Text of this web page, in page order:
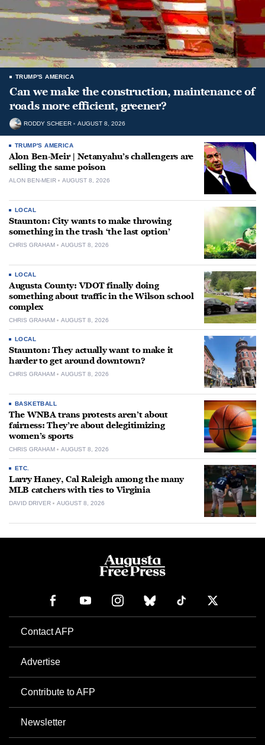
TRUMP'S AMERICA
Can we make the construction, maintenance of
roads more efficient, greener?
RODDY SCHEER AUGUST 8, 2026
TRUMP'S AMERICA
Alon Ben-Meir | Netanyahu’s challengers are
selling the same poison
ALON BEN-MEIR AUGUST 8, 2026
LOCAL
Staunton: City wants to make throwing
something in the trash ‘the last option’
CHRIS GRAHAM AUGUST 8, 2026
LOCAL
Augusta County: VDOT finally doing
something about traffic in the Wilson school
complex
CHRIS GRAHAM AUGUST 8, 2026
LOCAL
Staunton: They actually want to make it
harder to get around downtown?
CHRIS GRAHAM AUGUST 8, 2026
BASKETBALL
The WNBA trans protests aren’t about
fairness: They’re about delegitimizing
women’s sports
CHRIS GRAHAM AUGUST 8, 2026
ETC.
Larry Haney, Cal Raleigh among the many
MLB catchers with ties to Virginia
DAVID DRIVER AUGUST 8, 2026
Contact AFP
Advertise
Contribute to AFP
Newsletter